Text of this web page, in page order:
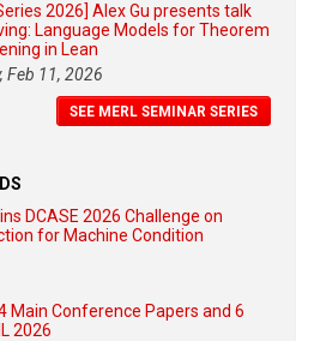
2026] Alex Gu presents talk
Language Models for Theorem
in Lean
Feb 11, 2026
SEE MERL SEMINAR SERIES
DCASE 2026 Challenge on
for Machine Condition
Main Conference Papers and 6
2026